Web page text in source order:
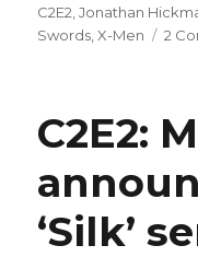
on
C2E2 ,Jonathan
Swords ,X-Men 2
C2E2:
‘Silk’